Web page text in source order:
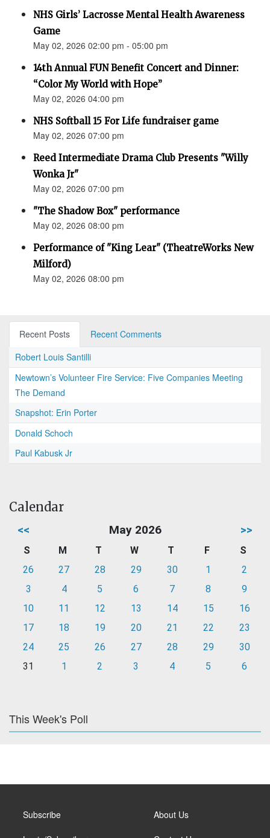
NHS Girls’ Lacrosse Mental Health Awareness
Game
May 02, 2026 02:00 pm - 05:00 pm
14th Annual FUN Benefit Concert and Dinner:
“Color My World with Hope”
May 02, 2026 04:00 pm
NHS Softball 15 For Life fundraiser game
May 02, 2026 07:00 pm
Reed Intermediate Drama Club Presents "Willy
Wonka Jr"
May 02, 2026 07:00 pm
"The Shadow Box" performance
May 02, 2026 08:00 pm
Performance of "King Lear" (TheatreWorks New
Milford)
May 02, 2026 08:00 pm
Recent Posts
Recent Comments
Robert Louis Santilli
Newtown’s Volunteer Fire Service: Five Companies Meeting
The Demand
Snapshot: Erin Porter
Donald Schoch
Paul Kabusk Jr
Calendar
<< May 2026 >>
S M T W T F
S
26
27 28 29 30 1
2
3
4 5 6 7 8
9
10
11 12 13 14 15
16
17
18 19 20 21 22
23
24
25 26 27 28 29
30
31
1 2 3 4 5 6
This Week's Poll
Subscribe About Us